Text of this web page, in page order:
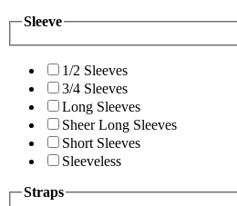
Sleeve
1/2 Sleeves
3/4 Sleeves
Long Sleeves
Sheer Long Sleeves
Short Sleeves
Sleeveless
Straps